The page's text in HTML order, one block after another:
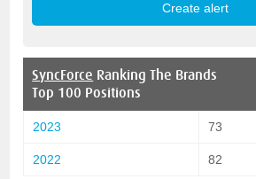
SyncForce Ranking The Brands
Top 100 Positions
2023 73
2022 82